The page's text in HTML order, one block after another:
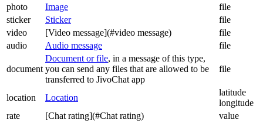
photo
Image
file
sticker
Sticker
file
video
[Video message](#video message)
file
audio
Audio message file
document
Document or file, in a message of this type,
you can send any files that are allowed to be
transferred to JivoChat app
file
location Location
latitude
longitude
rate
[Chat rating](#Chat rating)
value